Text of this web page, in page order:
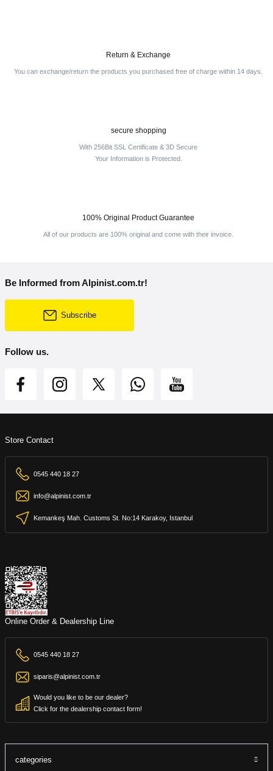
Return & Exchange
You can exchange/return the products you purchased free of charge within 14 days.
secure shopping
With 256Bit SSL Certificate & 3D Secure
Your Information is Protected.
100% Original Product Guarantee
All of our products are 100% original and come with their invoice.
Be Informed from Alpinist.com.tr!
Subscribe
Follow us.
Store Contact
0545 440 18 27
info@alpinist.com.tr
Kemankeş Mah. Customs St. No:14 Karakoy, Istanbul
Online Order & Dealership Line
0545 440 18 27
siparis@alpinist.com.tr
Would you like to be our dealer?
Click for the dealership contact form!
categories